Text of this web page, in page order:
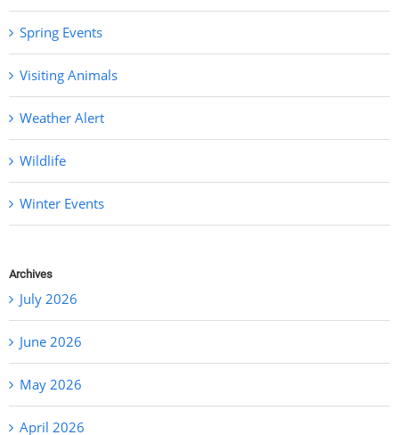
Spring Events
Visiting Animals
Weather Alert
Wildlife
Winter Events
Archives
July 2026
June 2026
May 2026
April 2026